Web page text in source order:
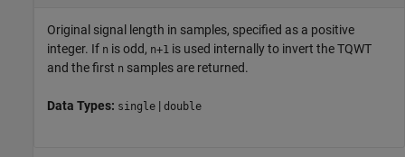
Original signal length in samples, specified as a positive
integer. If n is odd, n+1 is used internally to invert the TQWT
and the first n samples are returned.
Data Types: single | double